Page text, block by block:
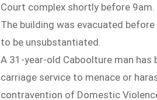
Court complex shortly before 9am.
The building was evacuated
to be unsubstantiated.
A 31-year-old Caboolture man
carriage service to menace or
contravention of Domestic